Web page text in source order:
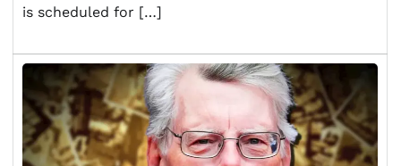
is scheduled for […]